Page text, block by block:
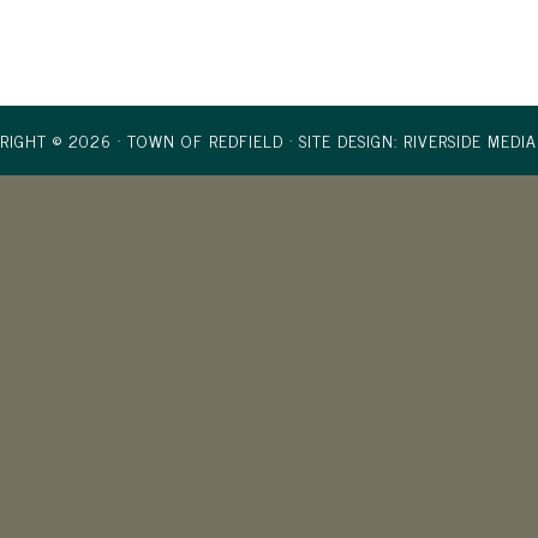
© 2026 · TOWN OF REDFIELD · SITE DESIGN: RIVERSIDE